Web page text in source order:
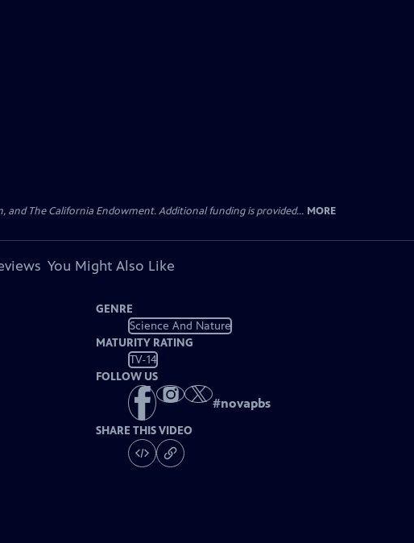
The California Endowment. Additional funding is provided... MORE
You Might Also Like
GENRE
Science And Nature
MATURITY RATING
TV-14
FOLLOW US
#novapbs
SHARE THIS VIDEO